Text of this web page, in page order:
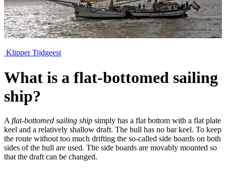
Klipper Tijdgeest
What is a flat-bottomed sailing
ship?
A flat-bottomed sailing ship simply has a flat bottom with a flat plate
keel and a relatively shallow draft. The hull has no bar keel. To keep
the route without too much drifting the so-called side boards on both
sides of the hull are used. The side boards are movably mounted so
that the draft can be changed.